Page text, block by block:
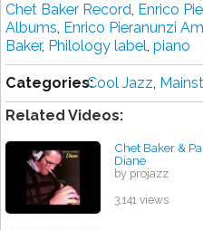
Chet Baker Record, Enrico
Albums, Enrico Pieranunzi
Baker, Philology label, piano
Categories:Cool Jazz,
Related Videos:
Chet Baker &
Diane
by projazz
3,141 views